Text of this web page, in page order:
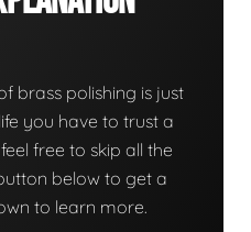
brass polishing is just
you have to trust a
free to skip all the
below to get a
to learn more.